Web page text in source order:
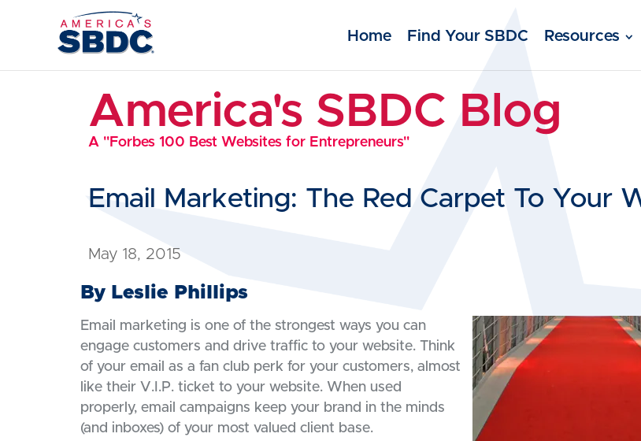
Home Find Your SBDC Resources
America's SBDC Blog
A "Forbes 100 Best Websites for Entrepreneurs"
Email Marketing: The Red Carpet To Your
May 18, 2015
By Leslie Phillips
Email marketing is one of the strongest ways you can
engage customers and drive traffic to your website. Think
of your email as a fan club perk for your customers, almost
like their V.I.P. ticket to your website. When used
properly, email campaigns keep your brand in the minds
(and inboxes) of your most valued client base.